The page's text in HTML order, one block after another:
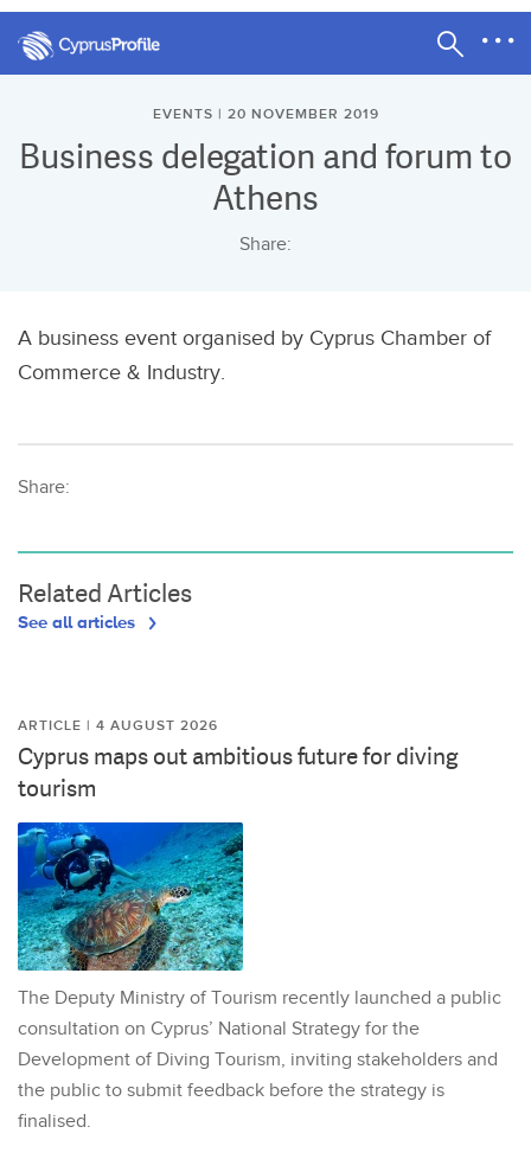
EVENTS | 20 NOVEMBER 2019
Business delegation and forum to
Athens
Share:
A business event organised by Cyprus Chamber of
Commerce & Industry.
Share:
Related Articles
See all articles
ARTICLE | 4 AUGUST 2026
Cyprus maps out ambitious future for diving
tourism
The Deputy Ministry of Tourism recently launched a public
consultation on Cyprus’ National Strategy for the
Development of Diving Tourism, inviting stakeholders and
the public to submit feedback before the strategy is
finalised.